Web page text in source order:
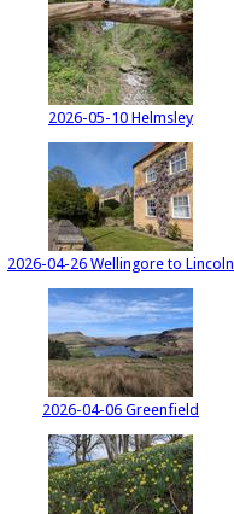
2026-05-10 Helmsley
2026-04-26 Wellingore to Lincoln
2026-04-06 Greenfield